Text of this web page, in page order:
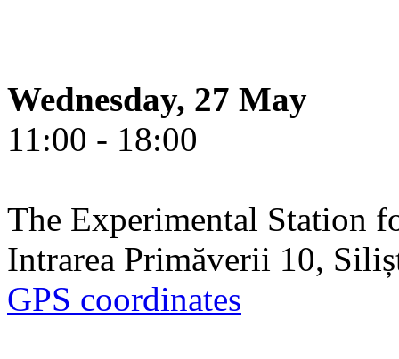
Wednesday, 27 May
11:00 - 18:00
The Experimental Station
Intrarea Primăverii 10,
GPS coordinates